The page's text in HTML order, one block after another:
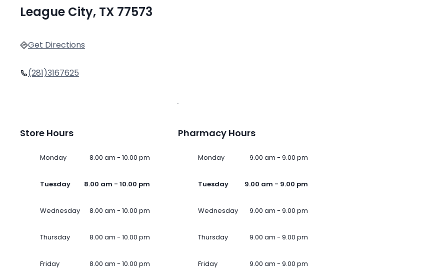
League City, TX 77573
Get Directions
(281)3167625
Store Hours
Monday 8.00 am - 10.00 pm
Tuesday 8.00 am - 10.00 pm
Wednesday 8.00 am - 10.00 pm
Thursday 8.00 am - 10.00 pm
Friday 8.00 am - 10.00 pm
Pharmacy Hours
Monday 9.00 am - 9.00 pm
Tuesday 9.00 am - 9.00 pm
Wednesday 9.00 am - 9.00 pm
Thursday 9.00 am - 9.00 pm
Friday 9.00 am - 9.00 pm